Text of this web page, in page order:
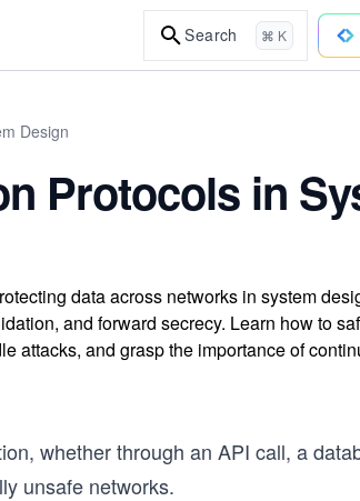
Search ⌘ K
Design
Protocols in
data across networks in system
and forward secrecy. Learn how to
attacks, and grasp the importance of
whether through an API call, a
unsafe networks.